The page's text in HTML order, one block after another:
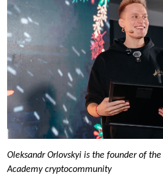
Oleksandr Orlovskyi is the founder of
Academy cryptocommunity